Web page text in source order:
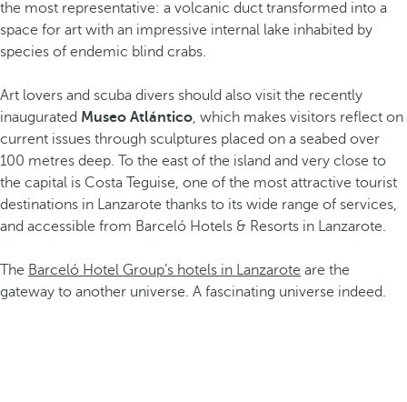
the most representative: a volcanic duct transformed into a
space for art with an impressive internal lake inhabited by
species of endemic blind crabs.
Art lovers and scuba divers should also visit the recently
inaugurated Museo Atlántico, which makes visitors reflect on
current issues through sculptures placed on a seabed over
100 metres deep. To the east of the island and very close to
the capital is Costa Teguise, one of the most attractive tourist
destinations in Lanzarote thanks to its wide range of services,
and accessible from Barceló Hotels & Resorts in Lanzarote.
The Barceló Hotel Group’s hotels in Lanzarote are the
gateway to another universe. A fascinating universe indeed.